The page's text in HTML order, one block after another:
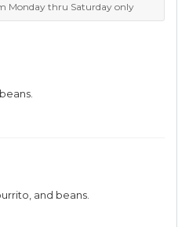
Monday thru Saturday only
and beans.